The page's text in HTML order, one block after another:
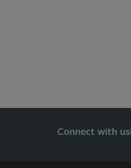
Connect with us